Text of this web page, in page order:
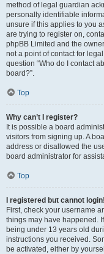
method of legal guardian
personally identifiable
unsure if this applies to you
are trying to register on,
phpBB Limited and the
not a point of contact for
question “Who do I contact
board?”.
Top
Why can’t I register?
It is possible a board
visitors from signing up. A
address or disallowed the
board administrator for
Top
I registered but cannot login!
First, check your username
things may have happened.
being under 13 years old
instructions you received.
be activated, either by